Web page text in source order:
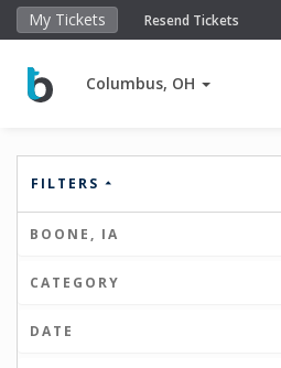
My Tickets Resend Tickets
Columbus, OH
FILTERS
BOONE, IA
CATEGORY
DATE